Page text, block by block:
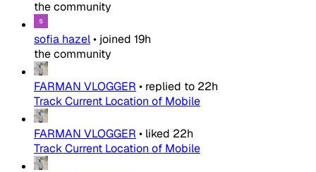
the community
sofia hazel• joined 19h
the community
FARMAN VLOGGER • replied to 22h
Track Current Location of Mobile
FARMAN VLOGGER • liked 22h
Track Current Location of Mobile